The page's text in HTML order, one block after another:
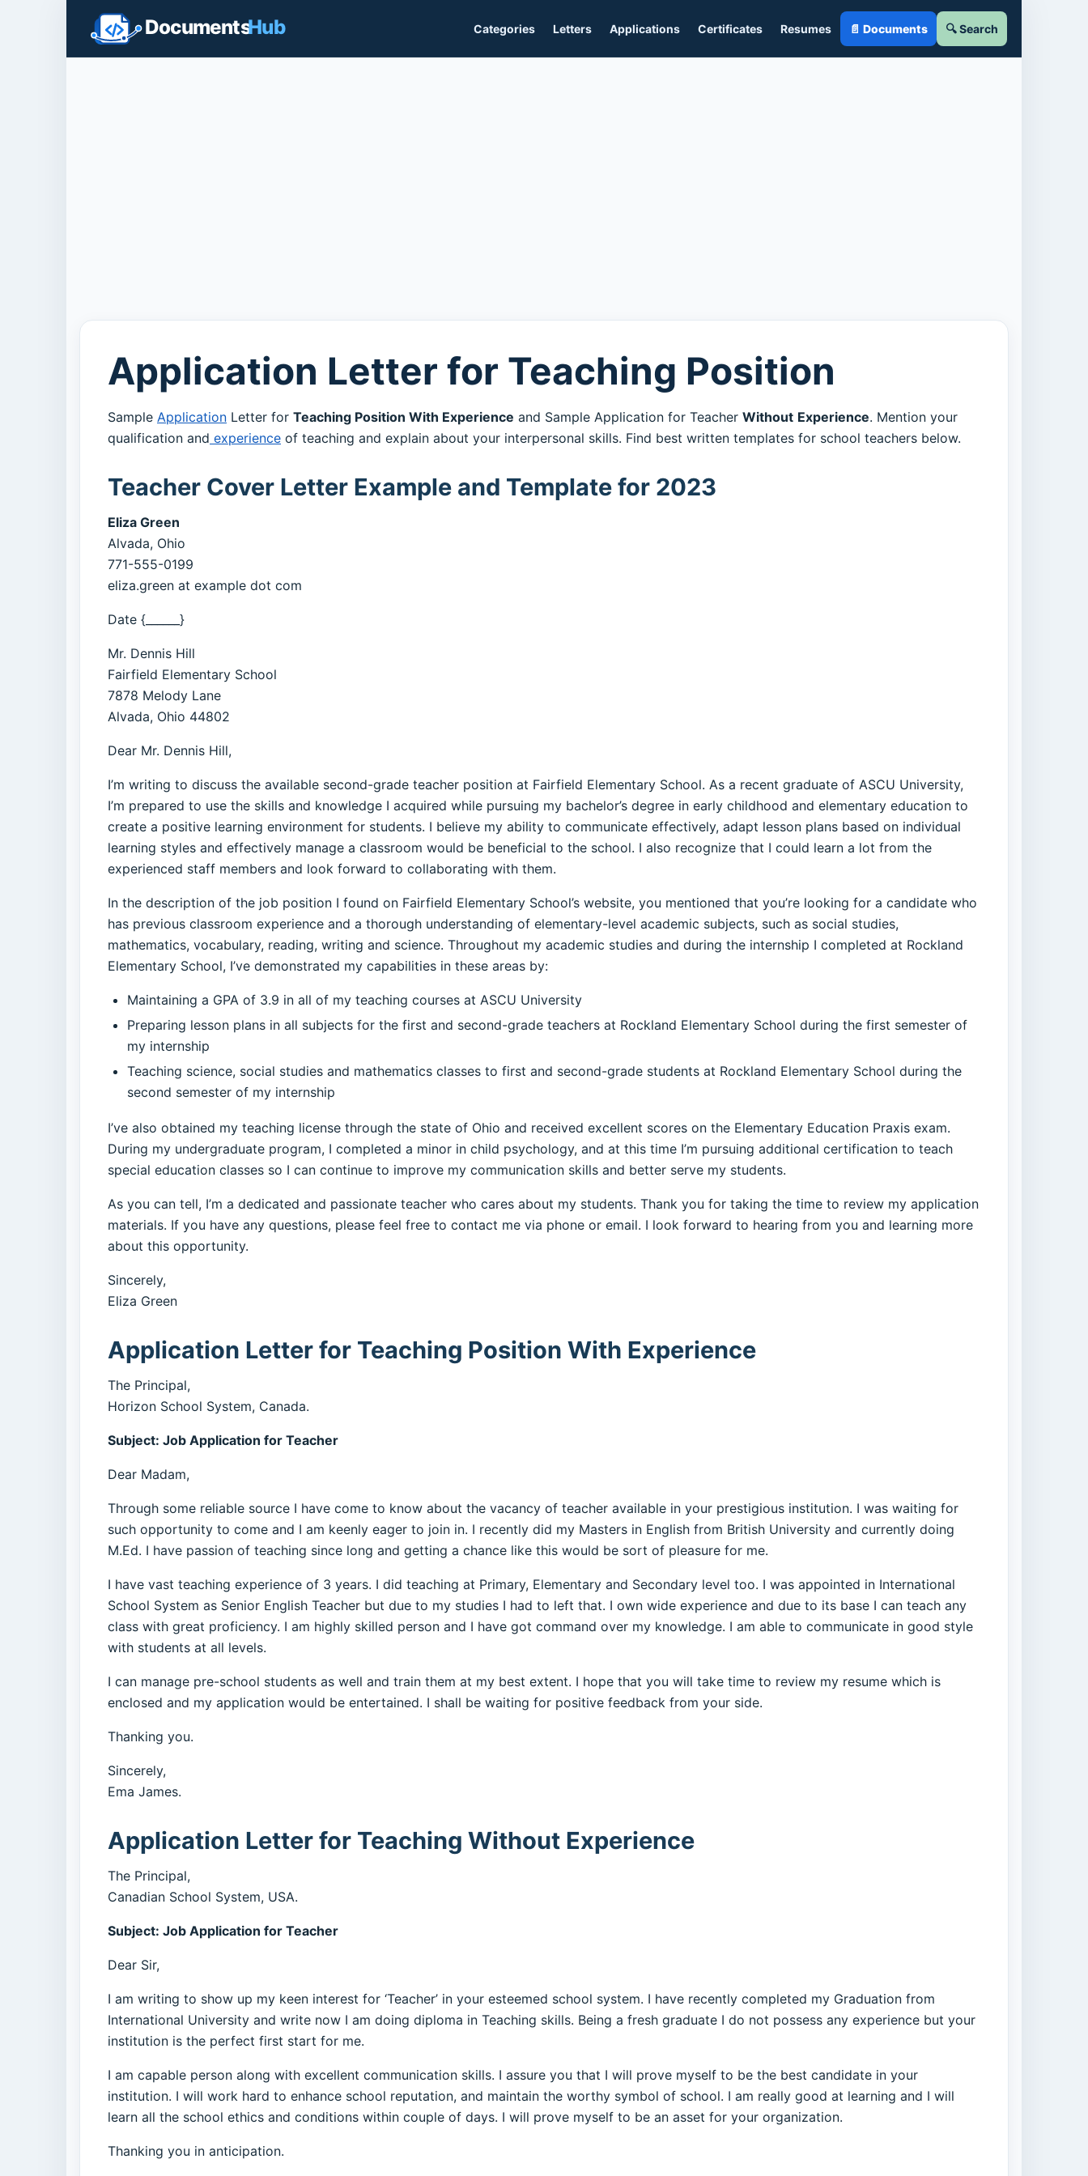
Categories Letters Applications Certificates Resumes 📄 Documents 🔍 Search
Application Letter for Teaching Position
Sample Application Letter for Teaching Position With Experience and Sample Application for Teacher Without Experience. Mention your
qualification and experience of teaching and explain about your interpersonal skills. Find best written templates for school teachers below.
Teacher Cover Letter Example and Template for 2023
Eliza Green
Alvada, Ohio
771-555-0199
eliza.green at example dot com
Date {______}
Mr. Dennis Hill
Fairfield Elementary School
7878 Melody Lane
Alvada, Ohio 44802
Dear Mr. Dennis Hill,
I’m writing to discuss the available second-grade teacher position at Fairfield Elementary School. As a recent graduate of ASCU University,
I’m prepared to use the skills and knowledge I acquired while pursuing my bachelor’s degree in early childhood and elementary education to
create a positive learning environment for students. I believe my ability to communicate effectively, adapt lesson plans based on individual
learning styles and effectively manage a classroom would be beneficial to the school. I also recognize that I could learn a lot from the
experienced staff members and look forward to collaborating with them.
In the description of the job position I found on Fairfield Elementary School’s website, you mentioned that you’re looking for a candidate who
has previous classroom experience and a thorough understanding of elementary-level academic subjects, such as social studies,
mathematics, vocabulary, reading, writing and science. Throughout my academic studies and during the internship I completed at Rockland
Elementary School, I’ve demonstrated my capabilities in these areas by:
Maintaining a GPA of 3.9 in all of my teaching courses at ASCU University
Preparing lesson plans in all subjects for the first and second-grade teachers at Rockland Elementary School during the first semester of
my internship
Teaching science, social studies and mathematics classes to first and second-grade students at Rockland Elementary School during the
second semester of my internship
I’ve also obtained my teaching license through the state of Ohio and received excellent scores on the Elementary Education Praxis exam.
During my undergraduate program, I completed a minor in child psychology, and at this time I’m pursuing additional certification to teach
special education classes so I can continue to improve my communication skills and better serve my students.
As you can tell, I’m a dedicated and passionate teacher who cares about my students. Thank you for taking the time to review my application
materials. If you have any questions, please feel free to contact me via phone or email. I look forward to hearing from you and learning more
about this opportunity.
Sincerely,
Eliza Green
Application Letter for Teaching Position With Experience
The Principal,
Horizon School System, Canada.
Subject: Job Application for Teacher
Dear Madam,
Through some reliable source I have come to know about the vacancy of teacher available in your prestigious institution. I was waiting for
such opportunity to come and I am keenly eager to join in. I recently did my Masters in English from British University and currently doing
M.Ed. I have passion of teaching since long and getting a chance like this would be sort of pleasure for me.
I have vast teaching experience of 3 years. I did teaching at Primary, Elementary and Secondary level too. I was appointed in International
School System as Senior English Teacher but due to my studies I had to left that. I own wide experience and due to its base I can teach any
class with great proficiency. I am highly skilled person and I have got command over my knowledge. I am able to communicate in good style
with students at all levels.
I can manage pre-school students as well and train them at my best extent. I hope that you will take time to review my resume which is
enclosed and my application would be entertained. I shall be waiting for positive feedback from your side.
Thanking you.
Sincerely,
Ema James.
Application Letter for Teaching Without Experience
The Principal,
Canadian School System, USA.
Subject: Job Application for Teacher
Dear Sir,
I am writing to show up my keen interest for ‘Teacher’ in your esteemed school system. I have recently completed my Graduation from
International University and write now I am doing diploma in Teaching skills. Being a fresh graduate I do not possess any experience but your
institution is the perfect first start for me.
I am capable person along with excellent communication skills. I assure you that I will prove myself to be the best candidate in your
institution. I will work hard to enhance school reputation, and maintain the worthy symbol of school. I am really good at learning and I will
learn all the school ethics and conditions within couple of days. I will prove myself to be an asset for your organization.
Thanking you in anticipation.